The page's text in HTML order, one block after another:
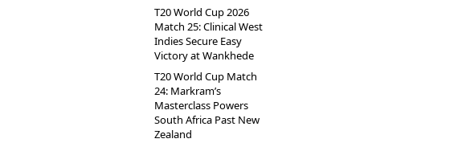
T20 World Cup 2026
Match 25: Clinical West
Indies Secure Easy
Victory at Wankhede
T20 World Cup Match
24: Markram’s
Masterclass Powers
South Africa Past New
Zealand